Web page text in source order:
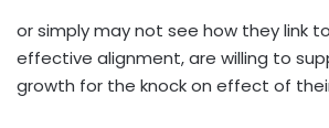
or simply may not see how they link
effective alignment, are willing to
growth for the knock on effect of